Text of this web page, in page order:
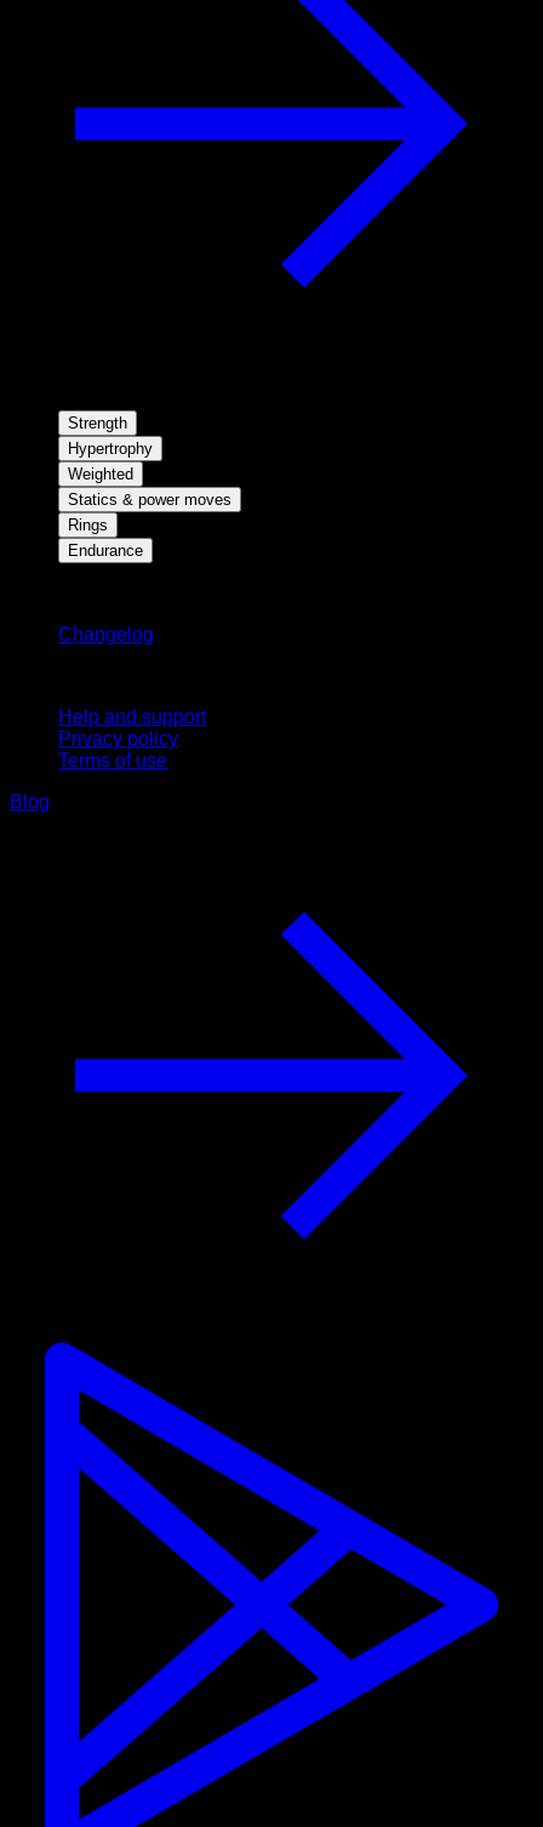
Strength
Hypertrophy
Weighted
Statics & power moves
Rings
Endurance
Changelog
Help and support
Privacy policy
Terms of use
Blog